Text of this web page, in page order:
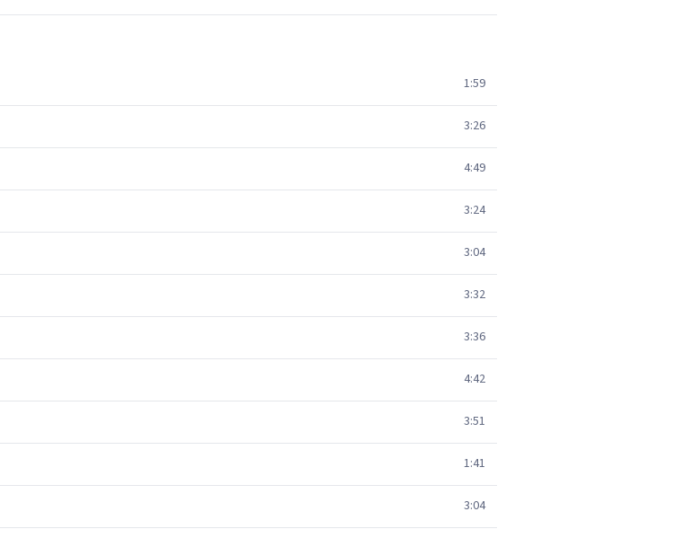
1:59
3:26
4:49
3:24
3:04
3:32
3:36
4:42
3:51
1:41
3:04